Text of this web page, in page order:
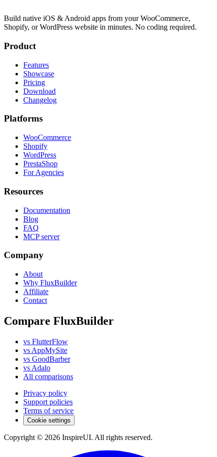
Build native iOS & Android apps from your WooCommerce,
Shopify, or WordPress website in minutes. No coding required.
Product
Features
Showcase
Pricing
Download
Changelog
Platforms
WooCommerce
Shopify
WordPress
PrestaShop
For Agencies
Resources
Documentation
Blog
FAQ
MCP server
Company
About
Why FluxBuilder
Affiliate
Contact
Compare FluxBuilder
vs FlutterFlow
vs AppMySite
vs GoodBarber
vs Adalo
All comparisons
Privacy policy
Support policies
Terms of service
Cookie settings
Copyright © 2026 InspireUI. All rights reserved.